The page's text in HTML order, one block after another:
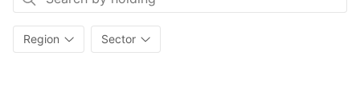
Region Sector